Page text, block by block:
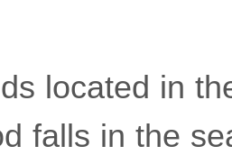
located in
falls in the